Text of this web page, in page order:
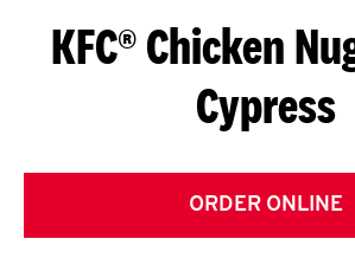
S
G
E
T
KFC® Chicken
Cypress
ORDER ONLINE